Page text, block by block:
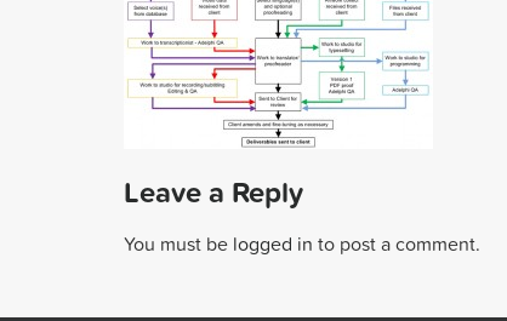
Leave a Reply
You must be logged in to post a comment.